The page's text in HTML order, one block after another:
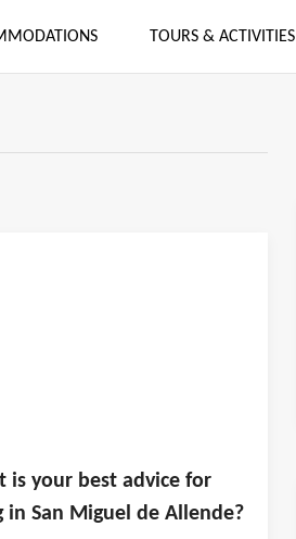
TOURS & ACTIVITIES
is yourbest advice for
in San Miguel de Allende?